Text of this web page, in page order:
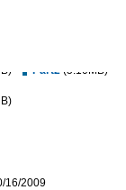
Part2 (5.10MB)
16/2009